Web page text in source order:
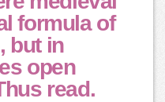
formula of
but in
open
read.